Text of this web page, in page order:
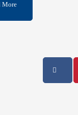
More